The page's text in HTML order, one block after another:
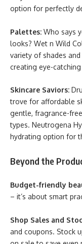
option for perfectly
Palettes: Who says
looks? Wet n Wild
variety of shades
creating eye-
Skincare Saviors:
trove for affordable
gentle, fragrance-
types. Neutrogena
hydrating option for
Beyond the
Budget-friendly
– it’s about smart
Shop Sales and
and coupons. Stock